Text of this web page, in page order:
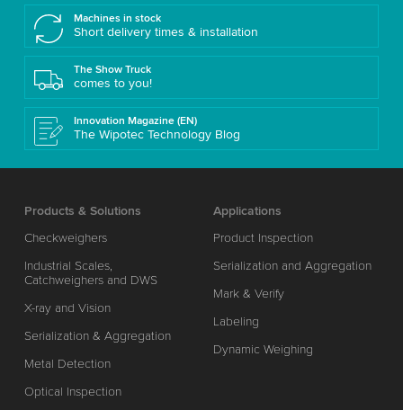
Machines in stock
Short delivery times & installation
The Show Truck
comes to you!
Innovation Magazine (EN)
The Wipotec Technology Blog
Products & Solutions
Checkweighers
Industrial Scales,
Catchweighers and DWS
X-ray and Vision
Serialization & Aggregation
Metal Detection
Optical Inspection
Applications
Product Inspection
Serialization and Aggregation
Mark & Verify
Labeling
Dynamic Weighing